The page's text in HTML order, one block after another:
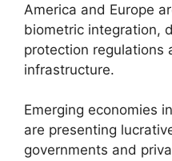
America and Europe
biometric integration,
protection regulations
infrastructure.
Emerging economies
are presenting
governments and